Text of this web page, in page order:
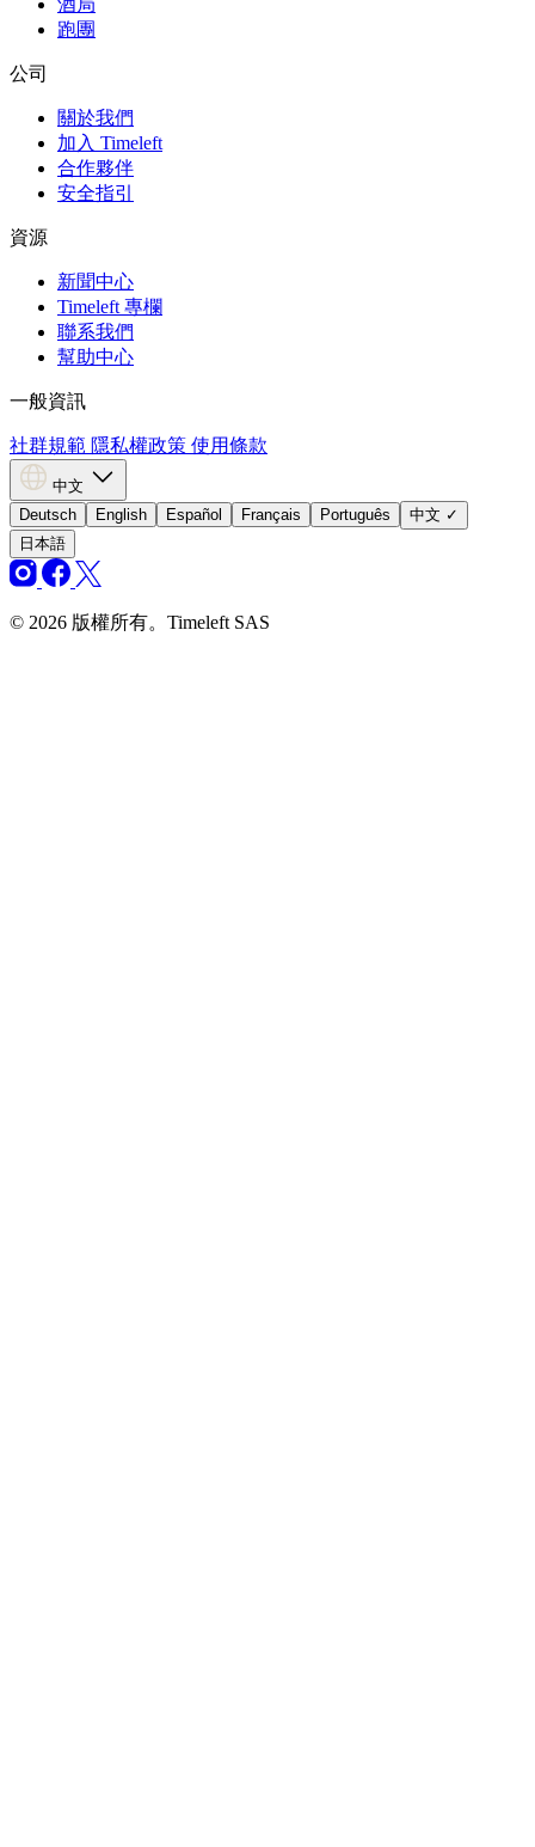
跑團
公司
關於我們
加入 Timeleft
合作夥伴
安全指引
資源
新聞中心
Timeleft 專欄
聯系我們
幫助中心
一般資訊
社群規範 隱私權政策 使用條款
中文
Deutsch
English Español Français Português 中文 ✓
日本語
© 2026 版權所有。Timeleft SAS